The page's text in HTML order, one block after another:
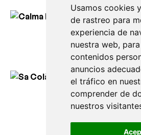
Usamos cookies
de rastreo para
experiencia de
nuestra web,
contenidos
anuncios
el tráfico en
comprender de
nuestros
Calma blanca des
150,00€
Sa Colàrsega in
150,00€